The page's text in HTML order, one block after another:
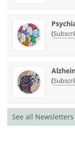
(
(
See all Newsletters